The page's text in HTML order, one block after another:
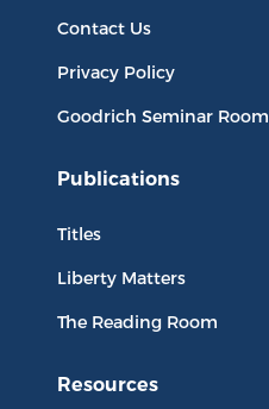
Contact Us
Privacy Policy
Goodrich Seminar Room
Publications
Titles
Liberty Matters
The Reading Room
Resources